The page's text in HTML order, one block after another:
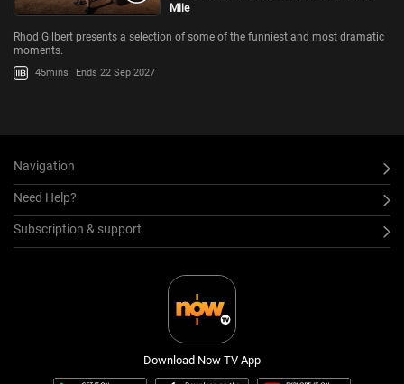
Mile
Rhod Gilbert presents a selection of some of the funniest and most dramatic
moments.
45mins Ends 22 Sep 2027
Navigation
Need Help?
Subscription & support
Download Now TV App